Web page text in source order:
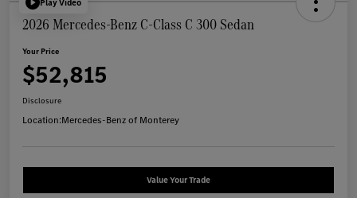
Play Video
2026 Mercedes-Benz C-Class C 300 Sedan
Your Price
$52,815
Disclosure
Location:Mercedes-Benz of Monterey
Value Your Trade